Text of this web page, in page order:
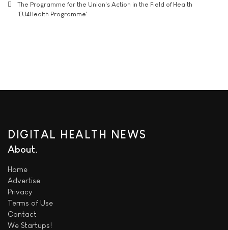
The Programme for the Union's Action in the Field of Health
'EU4Health Programme'
DIGITAL HEALTH NEWS
About
Home
Advertise
Privacy
Terms of Use
Contact
We Startups!